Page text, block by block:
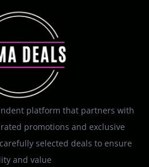
platform that partners with
promotions and exclusive
selected deals to ensure
and value